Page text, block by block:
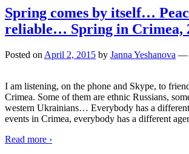
Spring comes by itself…
reliable… Spring in Crimea,
Posted on April 2, 2015 by Janna Yeshanova —
I am listening, on the phone and Skype, to
Crimea. Some of them are ethnic Russians,
western Ukrainians… Everybody has a
events in Crimea, everybody has a different
Read more ›